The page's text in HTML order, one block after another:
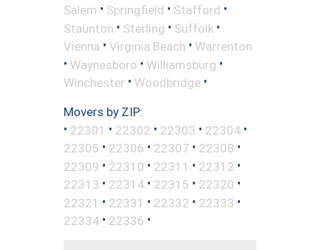
Salem • Springfield • Stafford •
Staunton • Sterling • Suffolk •
Vienna • Virginia Beach • Warrenton
• Waynesboro • Williamsburg •
Winchester • Woodbridge •
Movers by ZIP:
• 22301 • 22302 • 22303 • 22304 •
22305 • 22306 • 22307 • 22308 •
22309 • 22310 • 22311 • 22312 •
22313 • 22314 • 22315 • 22320 •
22321 • 22331 • 22332 • 22333 •
22334 • 22336 •